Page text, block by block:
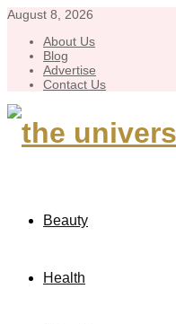
August 8, 2026
About Us
Blog
Advertise
Contact Us
Beauty
Health